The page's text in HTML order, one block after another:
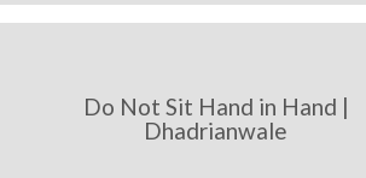
Do Not Sit Hand in Hand |
Dhadrianwale